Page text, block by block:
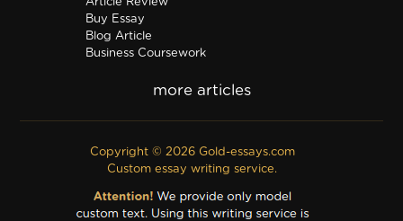
Buy Essay
Blog Article
Business Coursework
Discussion Board Post
Excel
Film Review
Formatting
Grant Proposal
IB Extended Essay
Copyright © 2026 Gold-essays.com
Custom essay writing service.